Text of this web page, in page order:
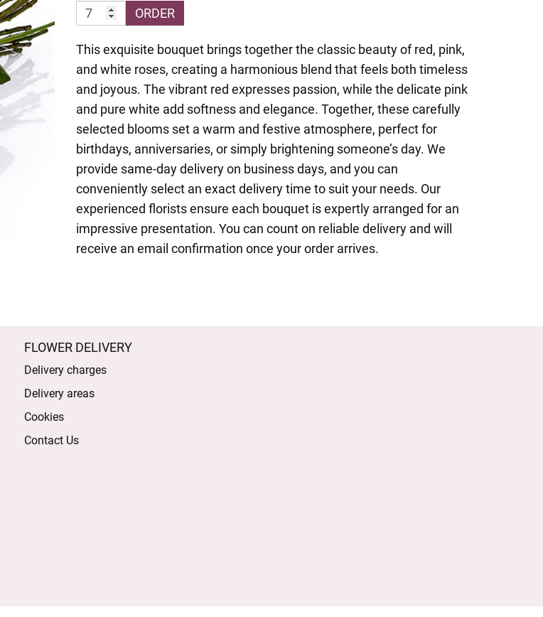
ORDER
This exquisite bouquet brings together the classic beauty of red, pink,
and white roses, creating a harmonious blend that feels both timeless
and joyous. The vibrant red expresses passion, while the delicate pink
and pure white add softness and elegance. Together, these carefully
selected blooms set a warm and festive atmosphere, perfect for
birthdays, anniversaries, or simply brightening someone’s day. We
provide same-day delivery on business days, and you can
conveniently select an exact delivery time to suit your needs. Our
experienced florists ensure each bouquet is expertly arranged for an
impressive presentation. You can count on reliable delivery and will
receive an email confirmation once your order arrives.
FLOWER DELIVERY
Delivery charges
Delivery areas
Cookies
Contact Us